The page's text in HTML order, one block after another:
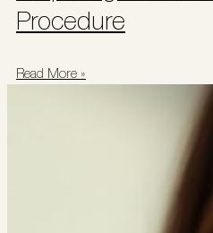
Procedure
Read More »